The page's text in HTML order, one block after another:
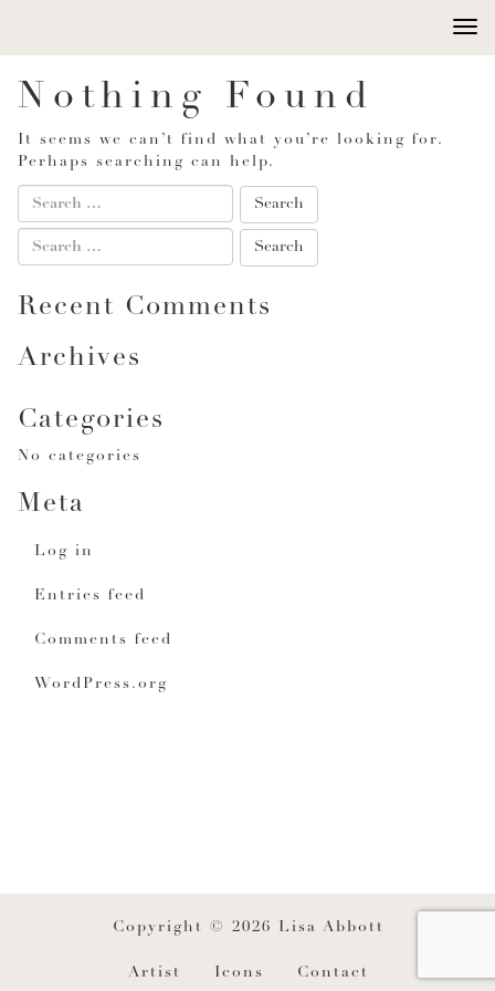
Nothing Found
It seems we can’t find what you’re looking for.
Perhaps searching can help.
Recent Comments
Archives
Categories
No categories
Meta
Log in
Entries feed
Comments feed
WordPress.org
Copyright © 2026 Lisa Abbott
Artist Icons Contact